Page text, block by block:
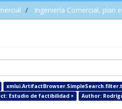
Ingeniería Comercial, plan
Estudio de factibilidad ×
Author: